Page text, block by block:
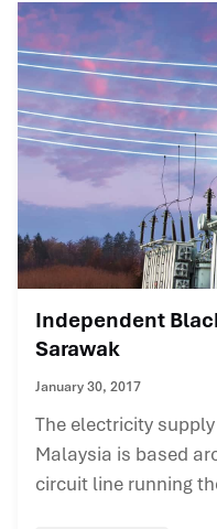
Independent
Sarawak
January 30, 2017
The electricity
Malaysia is based
circuit line running